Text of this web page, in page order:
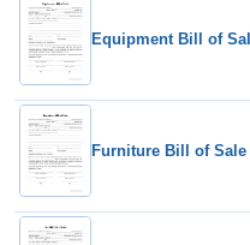
Equipment Bill of
Furniture Bill of Sale